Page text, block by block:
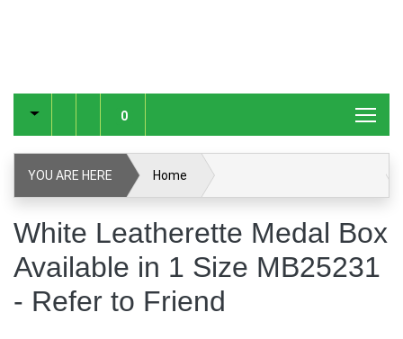
0
YOU ARE HERE Home
White Leatherette Medal Box Available in 1 Size MB25231
Refer to Friend
White Leatherette Medal Box
Available in 1 Size MB25231
- Refer to Friend